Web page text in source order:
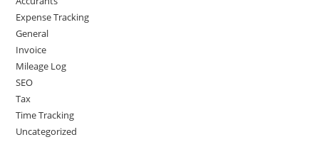
Expense Tracking
General
Invoice
Mileage Log
SEO
Tax
Time Tracking
Uncategorized